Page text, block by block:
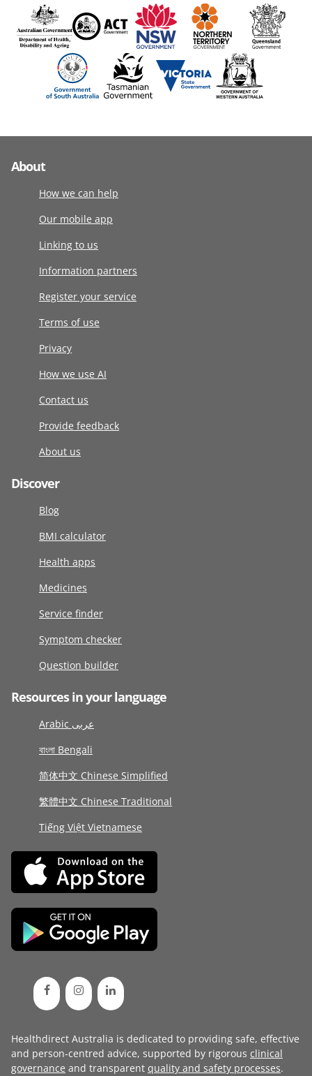
About
How we can help
Our mobile app
Linking to us
Information partners
Register your service
Terms of use
Privacy
How we use AI
Contact us
Provide feedback
About us
Discover
Blog
BMI calculator
Health apps
Medicines
Service finder
Symptom checker
Question builder
Resources in your language
Arabic عربى
বাংলা Bengali
简体中文 Chinese Simplified
繁體中文 Chinese Traditional
Tiếng Việt Vietnamese
Healthdirect Australia is dedicated to providing safe, effective
and person-centred advice, supported by rigorous clinical
governance and transparent quality and safety processes.